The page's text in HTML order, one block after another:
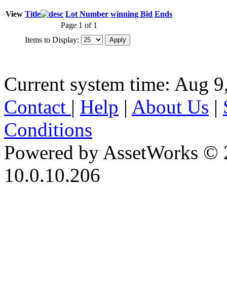
View Title Lot Number winning Bid Ends
Page 1 of 1
Items to Display:
Current system time: Aug
Contact | Help | About Us |
Conditions
Powered by AssetWorks ©
10.0.10.206